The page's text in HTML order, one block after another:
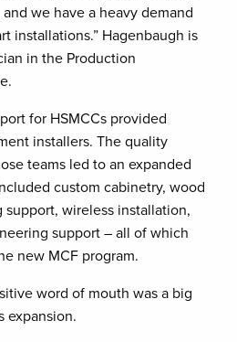
we have a heavy demand
installations.” Hagenbaugh is
in the Production
for HSMCCs provided
installers. The quality
teams led to an expanded
custom cabinetry, wood
wireless installation,
support – all of which
new MCF program.
word of mouth was a big
expansion.